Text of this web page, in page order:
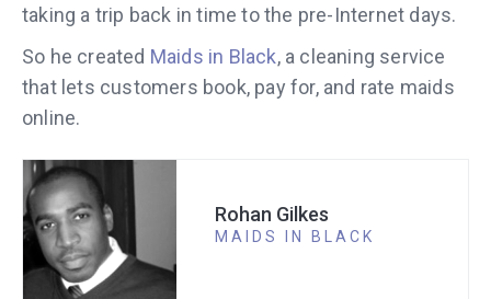
taking a trip back in time to the pre-Internet days.
So he created Maids in Black, a cleaning service
that lets customers book, pay for, and rate maids
online.
Rohan Gilkes
MAIDS IN BLACK